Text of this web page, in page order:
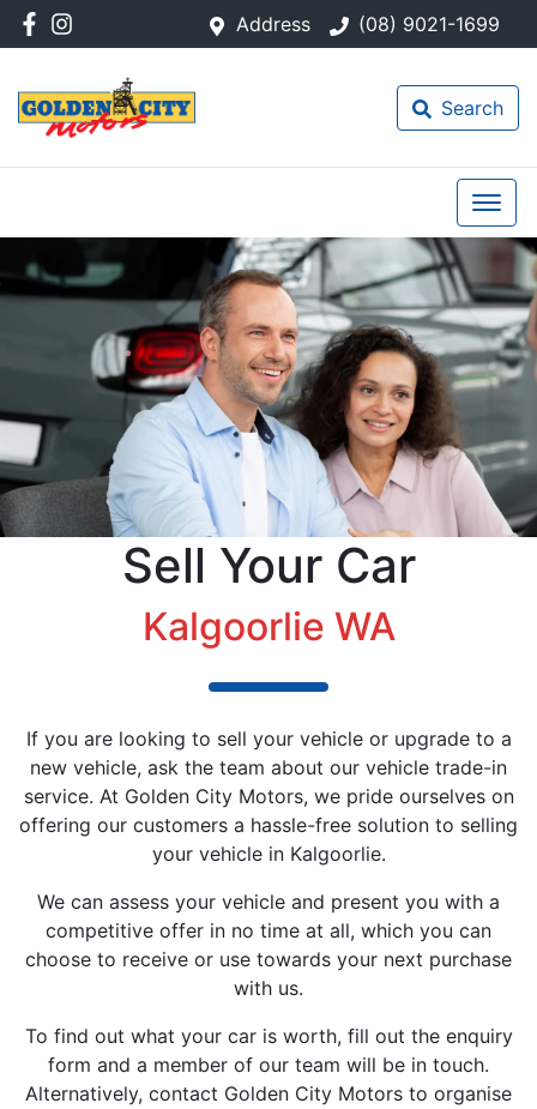
Address (08) 9021-1699
Search
Sell Your Car
Kalgoorlie WA
If you are looking to sell your vehicle or upgrade to a
new vehicle, ask the team about our vehicle trade-in
service. At Golden City Motors, we pride ourselves on
offering our customers a hassle-free solution to selling
your vehicle in Kalgoorlie.
We can assess your vehicle and present you with a
competitive offer in no time at all, which you can
choose to receive or use towards your next purchase
with us.
To find out what your car is worth, fill out the enquiry
form and a member of our team will be in touch.
Alternatively, contact Golden City Motors to organise